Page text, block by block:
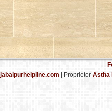
jabalpurhelpline.com | Proprietor-Astha